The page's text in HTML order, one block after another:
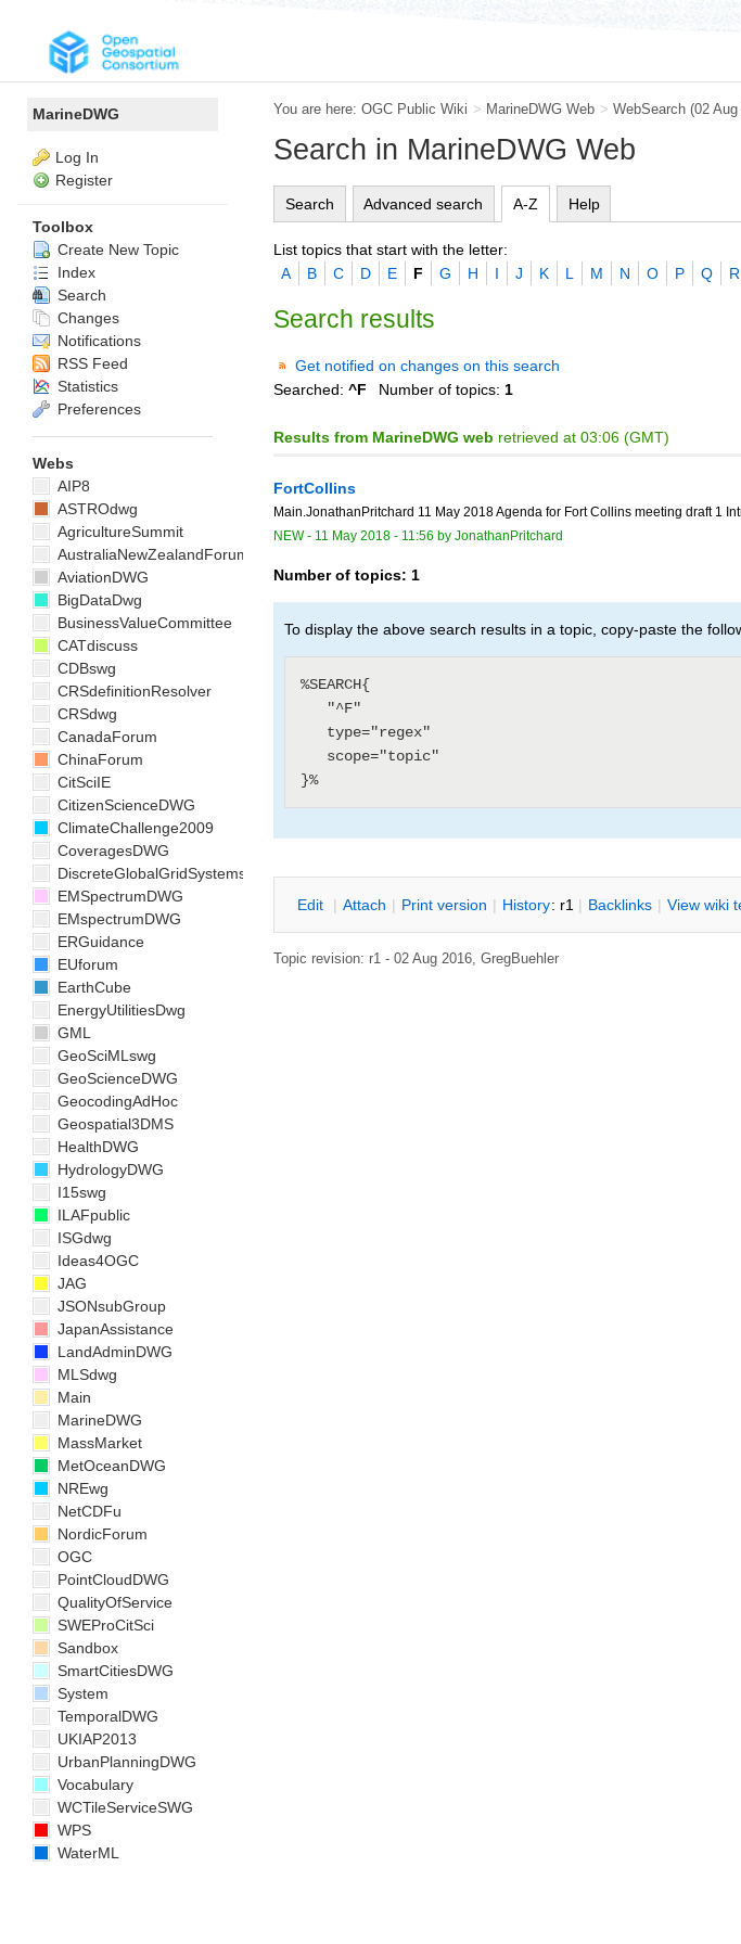
You are here: OGC Public Wiki > MarineDWG Web > WebSearch (02
Search in MarineDWG Web
Search Advanced search A-Z Help
List topics that start with the letter:
A
B C D E F G H I J K L M N O P Q R
Search results
Get notified on changes on this search
Searched: ^F Number of topics: 1
Results from MarineDWG web retrieved at 03:06 (GMT)
FortCollins
Main.JonathanPritchard 11 May 2018 Agenda for Fort Collins meeting draft 1
NEW- 11 May 2018 - 11:56 by JonathanPritchard
Number of topics: 1
To display the above search results in a topic, copy-paste the
%SEARCH{
Edit | Attach | Print version | History: r1 | Backlinks | View wiki
Topic revision: r1 - 02 Aug 2016, GregBuehler
MarineDWG
Log In
Register
Toolbox
Create New Topic
Index
Search
Changes
Notifications
RSS Feed
Statistics
Preferences
Webs
AIP8
ASTROdwg
AgricultureSummit
AustraliaNewZealandForum
AviationDWG
BigDataDwg
BusinessValueCommittee
CATdiscuss
CDBswg
CRSdefinitionResolver
CRSdwg
CanadaForum
ChinaForum
CitSciIE
CitizenScienceDWG
ClimateChallenge2009
CoveragesDWG
DiscreteGlobalGridSystemsDWG
EMSpectrumDWG
EMspectrumDWG
ERGuidance
EUforum
EarthCube
EnergyUtilitiesDwg
GML
GeoSciMLswg
GeoScienceDWG
GeocodingAdHoc
Geospatial3DMS
HealthDWG
HydrologyDWG
I15swg
ILAFpublic
ISGdwg
Ideas4OGC
JAG
JSONsubGroup
JapanAssistance
LandAdminDWG
MLSdwg
Main
MarineDWG
MassMarket
MetOceanDWG
NREwg
NetCDFu
NordicForum
OGC
PointCloudDWG
QualityOfService
SWEProCitSci
Sandbox
SmartCitiesDWG
System
TemporalDWG
UKIAP2013
UrbanPlanningDWG
Vocabulary
WCTileServiceSWG
WPS
WaterML